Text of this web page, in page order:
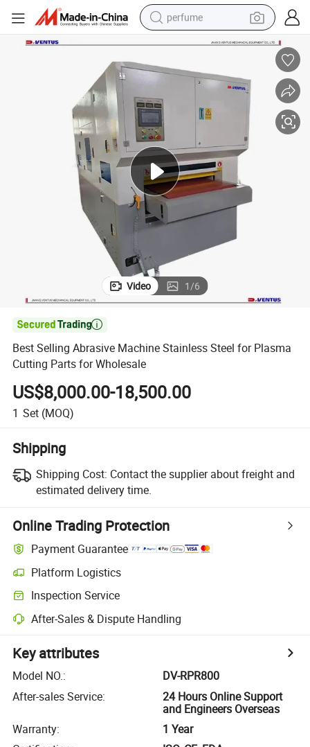
perfume
container house
crawler excavator
dirt bike
wheel loader
man watch
living room sofa
Video 1/6

Best Selling Abrasive Machine Stainless Steel for Plasma
Cutting Parts for Wholesale
US$8,000.00-18,500.00
1 Set (MOQ)
Shipping
Shipping Cost: Contact the supplier about freight and
estimated delivery time.
Online Trading Protection
Payment Guarantee
Platform Logistics
Inspection Service
After-Sales & Dispute Handling
Key attributes
Model NO.:
DV-RPR800
After-sales Service:
24 Hours Online Support
and Engineers Overseas
Warranty:
1 Year